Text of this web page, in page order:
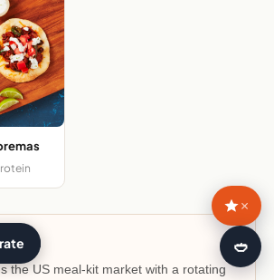
the US meal-kit market with a rotating
×
🍛